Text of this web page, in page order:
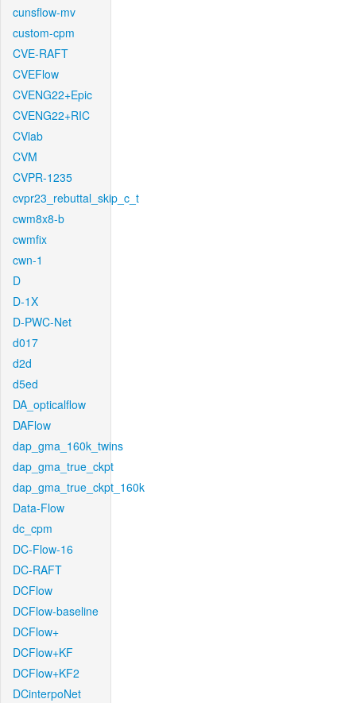
cunsflow-mv
custom-cpm
CVE-RAFT
CVEFlow
CVENG22+Epic
CVENG22+RIC
CVlab
CVM
CVPR-1235
cvpr23_rebuttal_skip_c_t
cwm8x8-b
cwmfix
cwn-1
D
D-1X
D-PWC-Net
d017
d2d
d5ed
DA_opticalflow
DAFlow
dap_gma_160k_twins
dap_gma_true_ckpt
dap_gma_true_ckpt_160k
Data-Flow
dc_cpm
DC-Flow-16
DC-RAFT
DCFlow
DCFlow-baseline
DCFlow+
DCFlow+KF
DCFlow+KF2
DCinterpoNet